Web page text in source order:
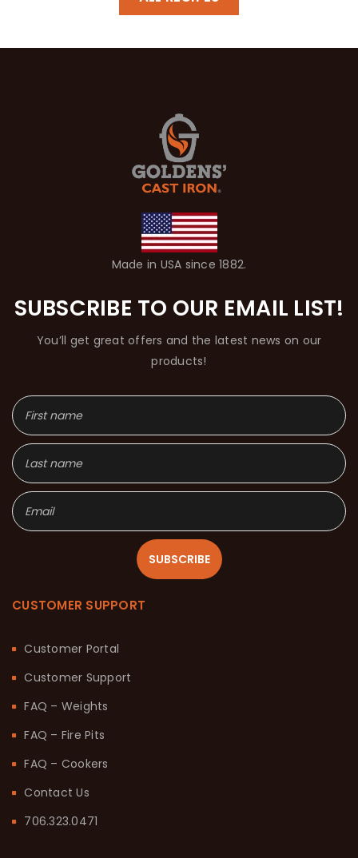
Made in USA since 1882.
SUBSCRIBE TO OUR EMAIL LIST!
You’ll get great offers and the latest news on our
products!
SUBSCRIBE
CUSTOMER SUPPORT
Customer Portal
Customer Support
FAQ – Weights
FAQ – Fire Pits
FAQ – Cookers
Contact Us
706.323.0471